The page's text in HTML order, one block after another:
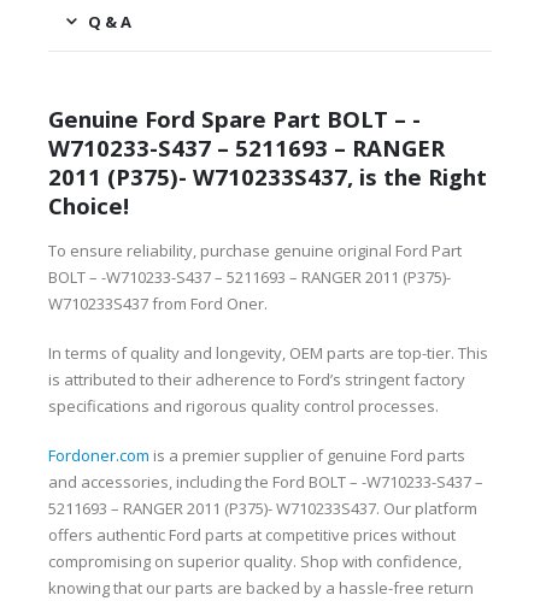
Q & A
Genuine Ford Spare Part BOLT – -
W710233-S437 – 5211693 – RANGER
2011 (P375)- W710233S437, is the Right
Choice!
To ensure reliability, purchase genuine original Ford Part
BOLT – -W710233-S437 – 5211693 – RANGER 2011 (P375)-
W710233S437 from Ford Oner.
In terms of quality and longevity, OEM parts are top-tier. This
is attributed to their adherence to Ford’s stringent factory
specifications and rigorous quality control processes.
Fordoner.com is a premier supplier of genuine Ford parts
and accessories, including the Ford BOLT – -W710233-S437 –
5211693 – RANGER 2011 (P375)- W710233S437. Our platform
offers authentic Ford parts at competitive prices without
compromising on superior quality. Shop with confidence,
knowing that our parts are backed by a hassle-free return